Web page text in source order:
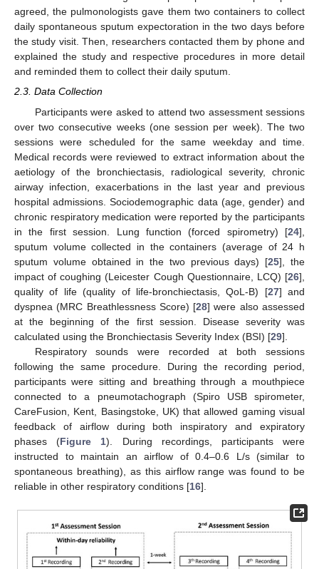
agreed, the pulmonologists gave them two containers to collect
daily spontaneous sputum expectoration in the two days before
the study visit. Then, researchers contacted them by phone and
explained the study and respective procedures in more detail
and reminded them to collect their daily sputum.
2.3. Data Collection
Participants were asked to attend two assessment sessions
over two consecutive weeks (one session per week). The two
sessions were scheduled for the same weekday and time.
Medical records were reviewed to extract information about the
aetiology of the bronchiectasis, radiological severity, chronic
airway infection, exacerbations in the last year and previous
hospital admissions. Sociodemographic data (age, gender) and
chronic respiratory medication were reported by the participants
in the first session. Lung function (forced spirometry) [24],
sputum volume collected in the containers (average of 24 h
sputum volume obtained in the two previous days) [25], the
impact of coughing (Leicester Cough Questionnaire, LCQ) [26],
quality of life (quality of life-bronchiectasis, QoL-B) [27] and
dyspnea (MRC Breathlessness Score) [28] were also assessed
at the beginning of the first session. Disease severity was
calculated using the Bronchiectasis Severity Index (BSI) [29].
Respiratory sounds were recorded at both sessions
following the same procedure. During the recording period,
participants were sitting and breathing through a mouthpiece
connected to a pneumotachograph (Spiro USB spirometer,
CareFusion, Kent, Basingstoke, UK) that allowed gaming visual
feedback of airflow during both inspiratory and expiratory
phases (Figure 1). During recordings, participants were
instructed to maintain an airflow of 0.4–0.6 L/s (similar to
spontaneous breathing), as this airflow range was found to be
reliable in other respiratory conditions [16].